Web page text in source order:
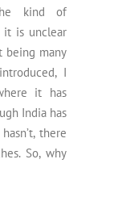
kind of
it is unclear
being many
I
it has
India has
there
So, why